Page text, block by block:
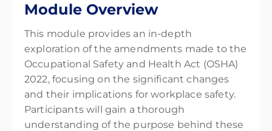
Module Overview
This module provides an in-depth
exploration of the amendments made to the
Occupational Safety and Health Act (OSHA)
2022, focusing on the significant changes
and their implications for workplace safety.
Participants will gain a thorough
understanding of the purpose behind these